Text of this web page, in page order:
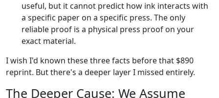
useful, but it cannot predict how ink interacts with
a specific paper on a specific press. The only
reliable proof is a physical press proof on your
exact material.
I wish I'd known these three facts before that $890
reprint. But there's a deeper layer I missed entirely.
The Deeper Cause: We Assume